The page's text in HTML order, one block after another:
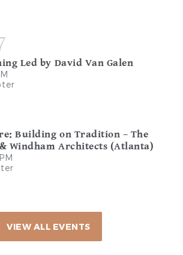
Led by David Van Galen
Building on Tradition – The
Windham Architects (Atlanta)
VIEW ALL EVENTS